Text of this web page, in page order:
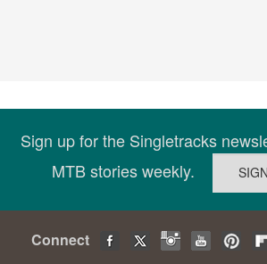
Sign up for the Singletracks
MTB stories weekly.
Connect